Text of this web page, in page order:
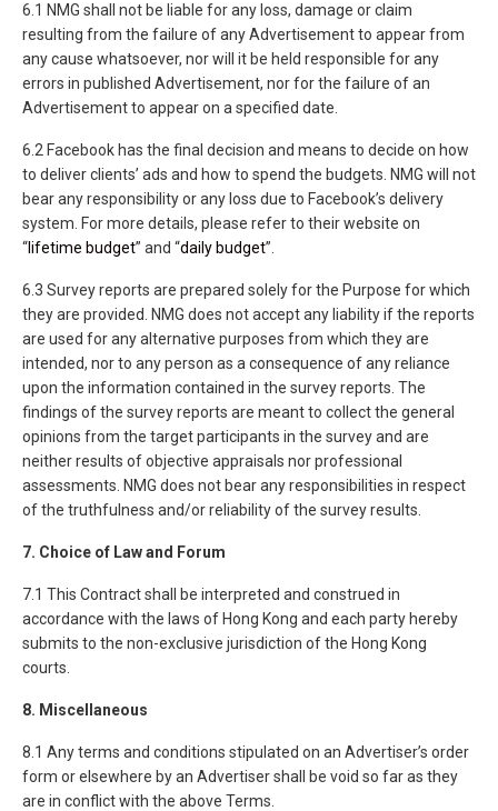
6.1 NMG shall not be liable for any loss, damage or claim
resulting from the failure of any Advertisement to appear from
any cause whatsoever, nor will it be held responsible for any
errors in published Advertisement, nor for the failure of an
Advertisement to appear on a specified date.
6.2 Facebook has the final decision and means to decide on how
to deliver clients’ ads and how to spend the budgets. NMG will not
bear any responsibility or any loss due to Facebook’s delivery
system. For more details, please refer to their website on
“lifetime budget” and “daily budget”.
6.3 Survey reports are prepared solely for the Purpose for which
they are provided. NMG does not accept any liability if the reports
are used for any alternative purposes from which they are
intended, nor to any person as a consequence of any reliance
upon the information contained in the survey reports. The
findings of the survey reports are meant to collect the general
opinions from the target participants in the survey and are
neither results of objective appraisals nor professional
assessments. NMG does not bear any responsibilities in respect
of the truthfulness and/or reliability of the survey results.
7. Choice of Law and Forum
7.1 This Contract shall be interpreted and construed in
accordance with the laws of Hong Kong and each party hereby
submits to the non-exclusive jurisdiction of the Hong Kong
courts.
8. Miscellaneous
8.1 Any terms and conditions stipulated on an Advertiser’s order
form or elsewhere by an Advertiser shall be void so far as they
are in conflict with the above Terms.